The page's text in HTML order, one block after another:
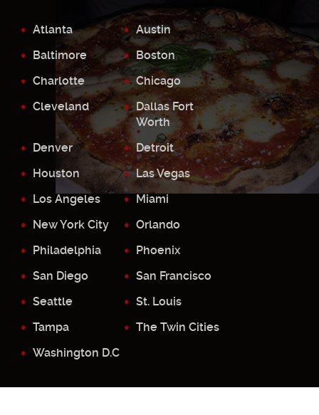
Atlanta
Austin
Baltimore
Boston
Charlotte
Chicago
Cleveland
Dallas Fort
Worth
Denver
Detroit
Houston
Las Vegas
Los Angeles
Miami
New York City
Orlando
Philadelphia
Phoenix
San Diego
San Francisco
Seattle
St. Louis
Tampa
The Twin Cities
Washington D.C